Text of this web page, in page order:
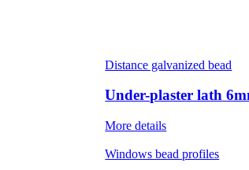
Distance galvanized bead
Under-plaster lath
More details
Windows bead profiles